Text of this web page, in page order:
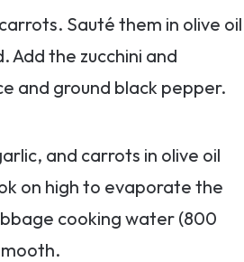
Sauté them in olive oil
the zucchini and
and ground black pepper.
and carrots in olive oil
on high to evaporate the
cooking water (800